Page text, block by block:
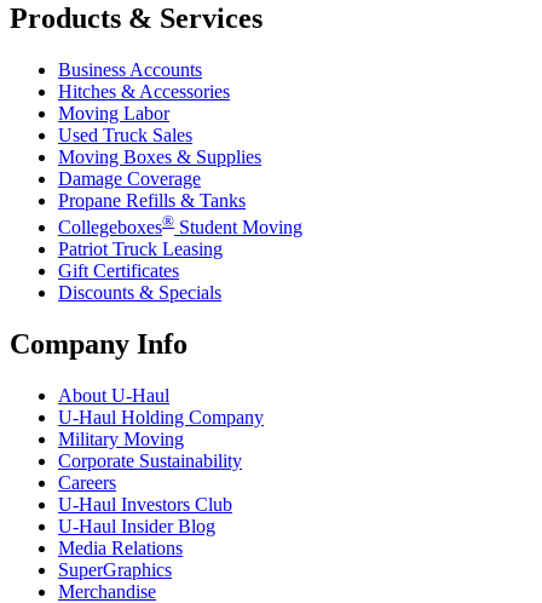
Products & Services
Business Accounts
Hitches & Accessories
Moving Labor
Used Truck Sales
Moving Boxes & Supplies
Damage Coverage
Propane Refills & Tanks
Collegeboxes® Student Moving
Patriot Truck Leasing
Gift Certificates
Discounts & Specials
Company Info
About U-Haul
U-Haul Holding Company
Military Moving
Corporate Sustainability
Careers
U-Haul Investors Club
U-Haul Insider Blog
Media Relations
SuperGraphics
Merchandise